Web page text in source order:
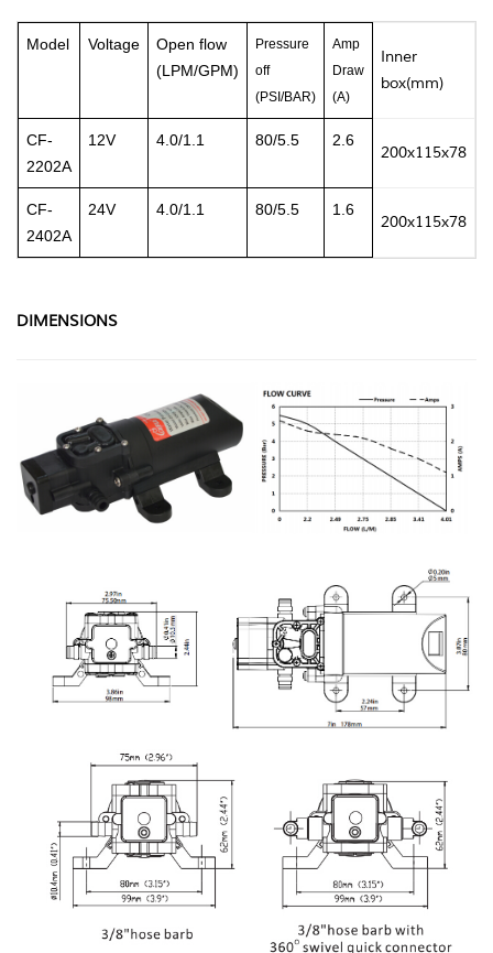
Model Voltage
Open flow
(LPM/GPM)
Pressure
off
(PSI/BAR)
Amp
Draw
(A)
Inner
box(mm)
CF-
2202A
12V 4.0/1.1 80/5.5 2.6
200x115x78
CF-
2402A
24V 4.0/1.1 80/5.5 1.6
200x115x78
DIMENSIONS